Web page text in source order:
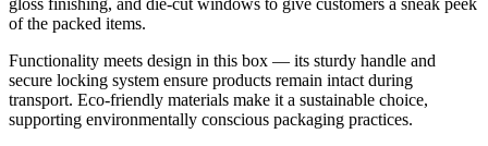
gloss finishing, and die-cut windows to give customers a sneak peek
of the packed items.
Functionality meets design in this box — its sturdy handle and
secure locking system ensure products remain intact during
transport. Eco-friendly materials make it a sustainable choice,
supporting environmentally conscious packaging practices.